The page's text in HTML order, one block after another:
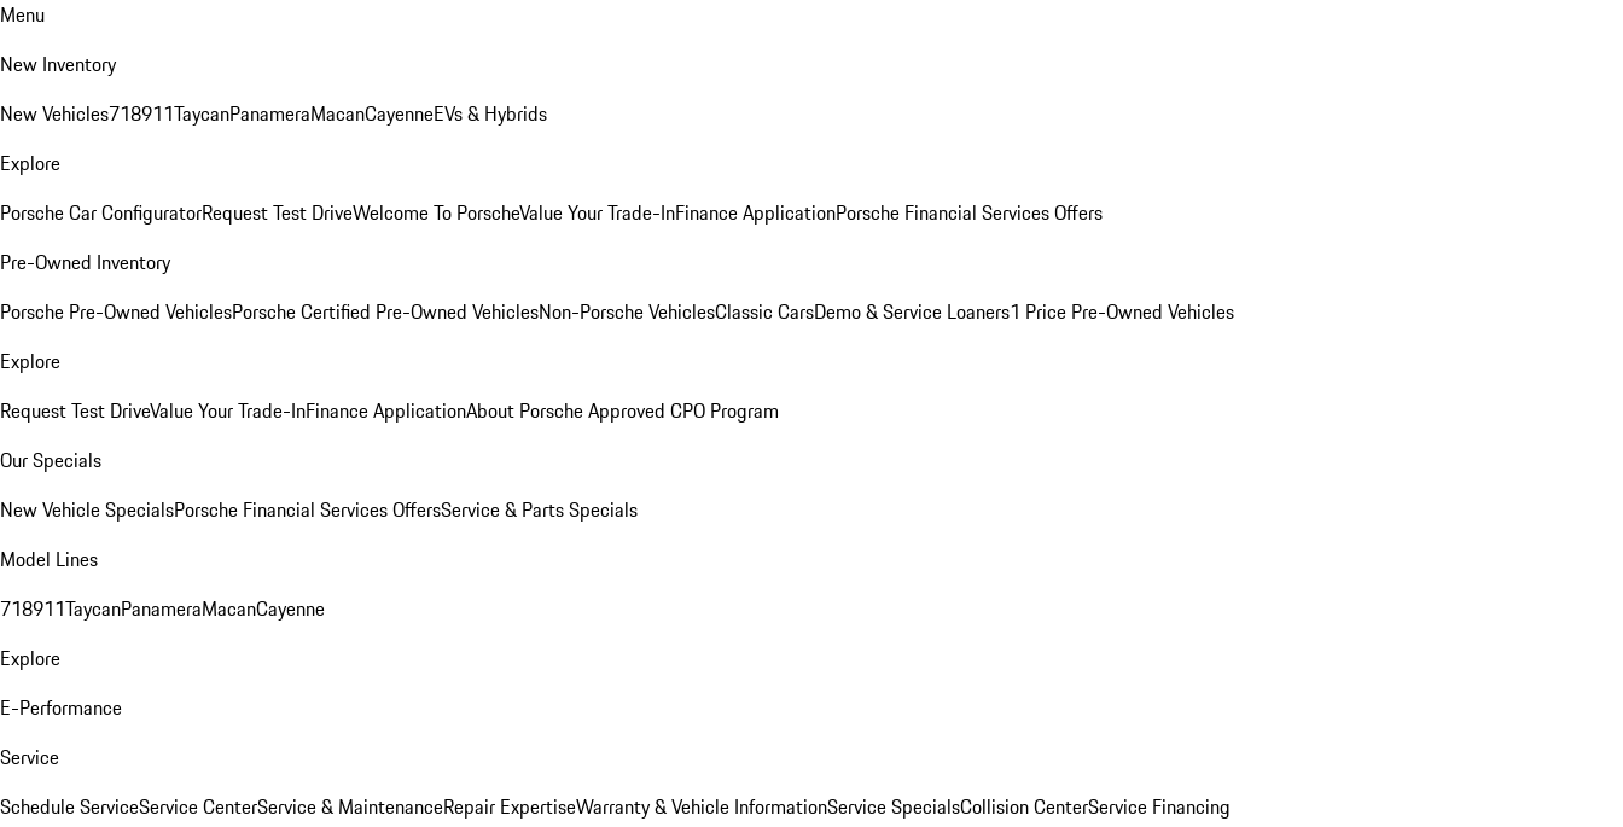
Menu
New Inventory
New Vehicles718911TaycanPanameraMacanCayenneEVs & Hybrids
Explore
Porsche Car ConfiguratorRequest Test DriveWelcome To PorscheValue Your Trade-InFinance ApplicationPorsche Financial Services Offers
Pre-Owned Inventory
Porsche Pre-Owned VehiclesPorsche Certified Pre-Owned VehiclesNon-Porsche VehiclesClassic CarsDemo & Service Loaners1 Price Pre-Owned Vehicles
Explore
Request Test DriveValue Your Trade-InFinance ApplicationAbout Porsche Approved CPO Program
Our Specials
New Vehicle SpecialsPorsche Financial Services OffersService & Parts Specials
Model Lines
718911TaycanPanameraMacanCayenne
Explore
E-Performance
Service
Schedule ServiceService CenterService & MaintenanceRepair ExpertiseWarranty & Vehicle InformationService SpecialsCollision CenterService Financing